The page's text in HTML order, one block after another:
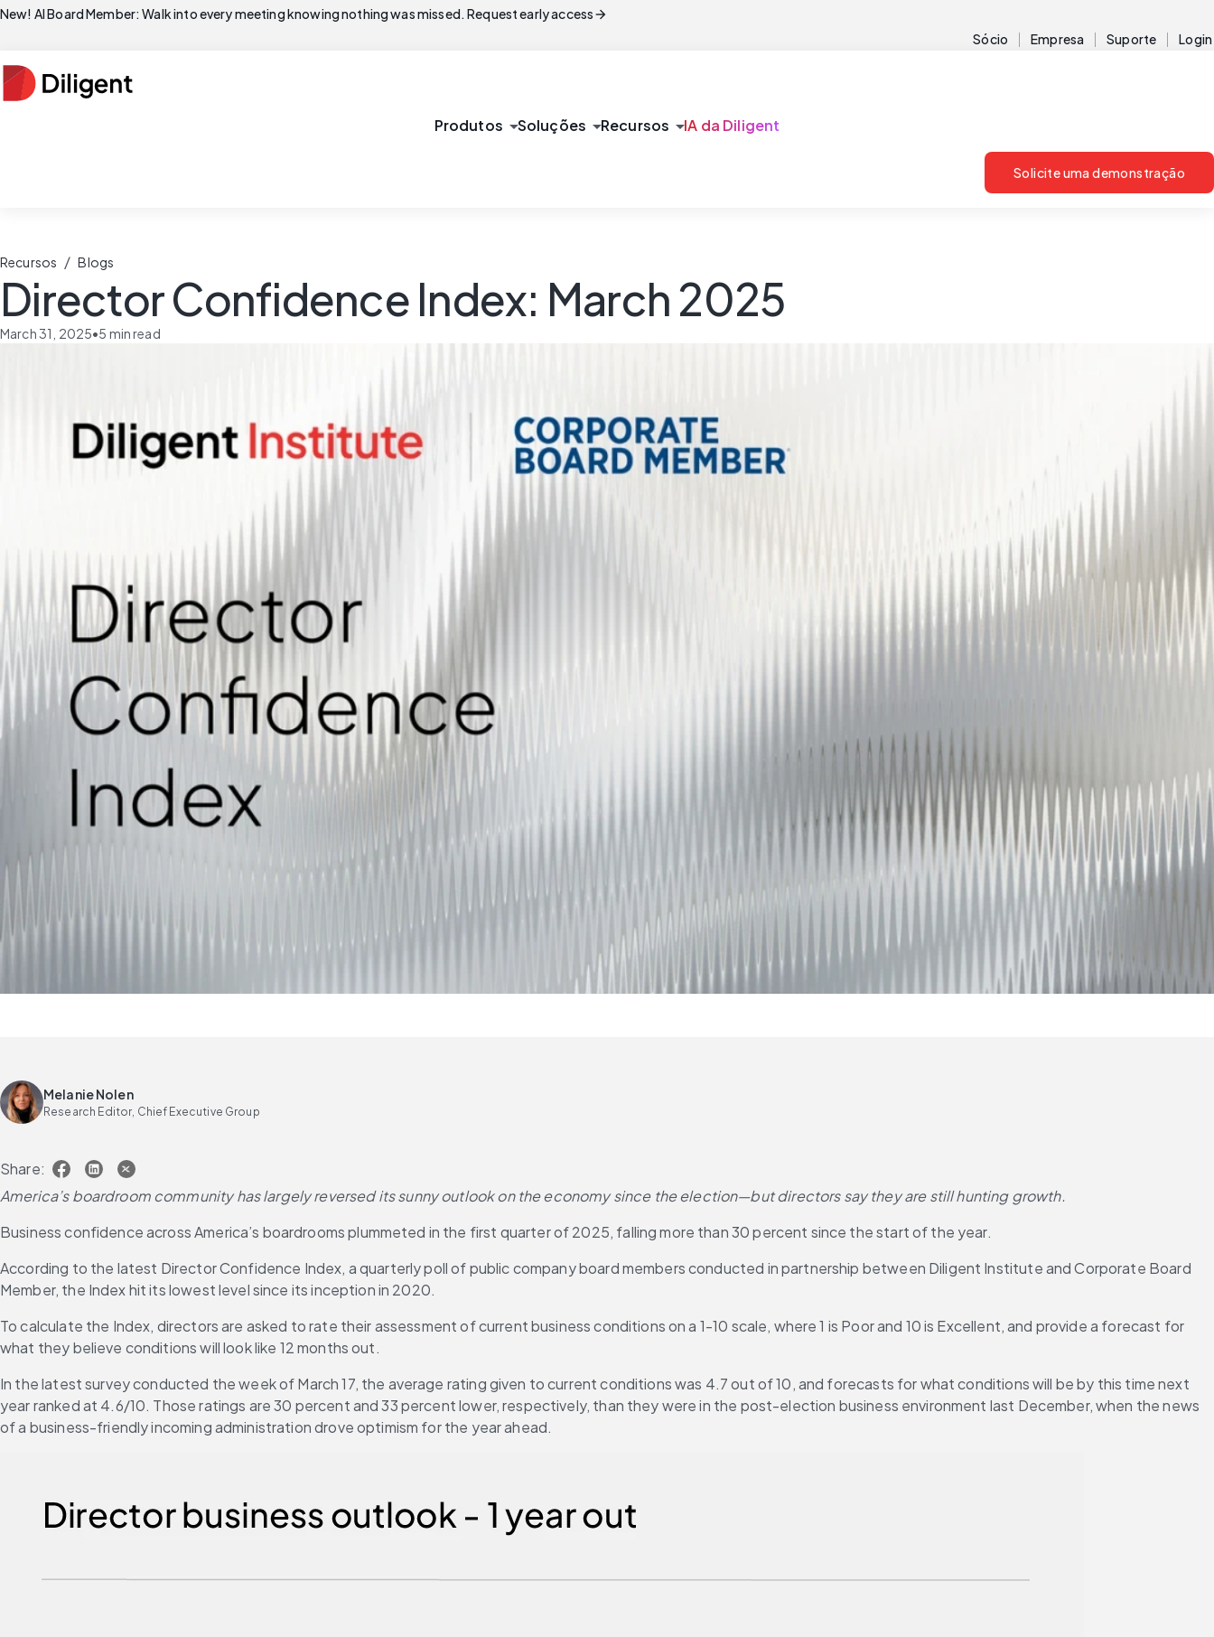
New! AI Board Member: Walk into every meeting knowing nothing was missed. Request early accessarrow_forward
Sócio Empresa Suporte Login
Produtos arrow_drop_downSoluções arrow_drop_downRecursos arrow_drop_downIA da Diligent
Solicite uma demonstração
Recursos / Blogs
Director Confidence Index: March 2025
March 31, 2025•5 min read
Melanie Nolen
Research Editor, Chief Executive Group
Share:
America’s boardroom community has largely reversed its sunny outlook on the economy since the election—but directors say they are still hunting growth.
Business confidence across America’s boardrooms plummeted in the first quarter of 2025, falling more than 30 percent since the start of the year.
According to the latest Director Confidence Index, a quarterly poll of public company board members conducted in partnership between Diligent Institute and Corporate Board
Member, the Index hit its lowest level since its inception in 2020.
To calculate the Index, directors are asked to rate their assessment of current business conditions on a 1-10 scale, where 1 is Poor and 10 is Excellent, and provide a forecast for
what they believe conditions will look like 12 months out.
In the latest survey conducted the week of March 17, the average rating given to current conditions was 4.7 out of 10, and forecasts for what conditions will be by this time next
year ranked at 4.6/10. Those ratings are 30 percent and 33 percent lower, respectively, than they were in the post-election business environment last December, when the news
of a business-friendly incoming administration drove optimism for the year ahead.